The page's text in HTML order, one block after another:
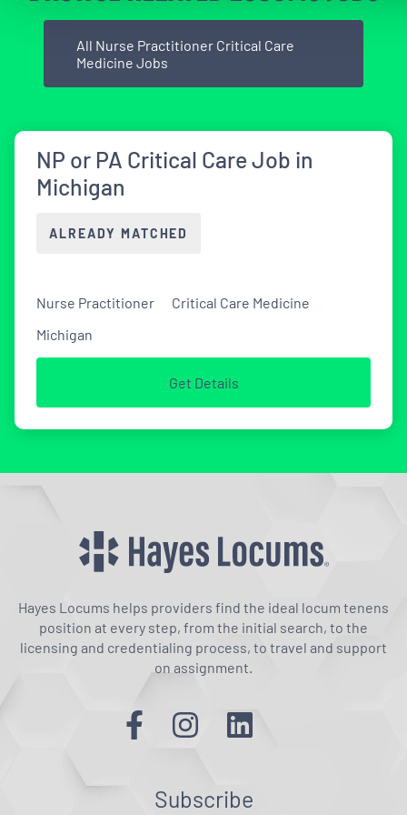
All Nurse Practitioner Critical Care
Medicine Jobs
NP or PA Critical Care Job in
Michigan
ALREADY MATCHED
Nurse Practitioner
Critical Care Medicine
Michigan
Get Details
Hayes Locums helps providers find the ideal locum tenens
position at every step, from the initial search, to the
licensing and credentialing process, to travel and support
on assignment.
Subscribe